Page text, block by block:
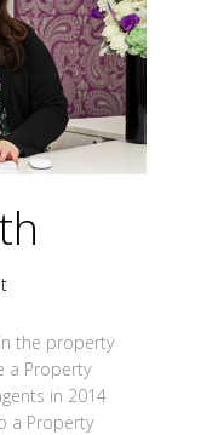
the property
a Property
in 2014
a Property